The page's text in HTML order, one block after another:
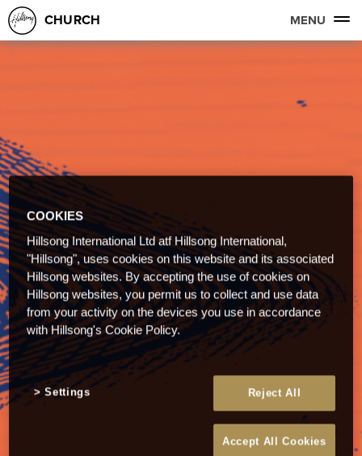
CHURCH MENU
COOKIES
Hillsong International Ltd atf Hillsong International,
"Hillsong", uses cookies on this website and its associated
Hillsong websites. By accepting the use of cookies on
Hillsong websites, you permit us to collect and use data
from your activity on the devices you use in accordance
with Hillsong's Cookie Policy.
Reject All
Accept All Cookies
Settings